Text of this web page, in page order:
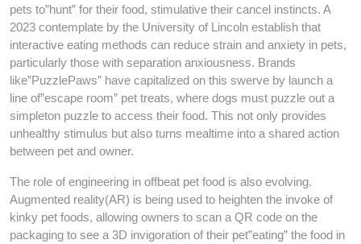
pets to”hunt” for their food, stimulative their cancel instincts. A
2023 contemplate by the University of Lincoln establish that
interactive eating methods can reduce strain and anxiety in pets,
particularly those with separation anxiousness. Brands
like”PuzzlePaws” have capitalized on this swerve by launch a
line of”escape room” pet treats, where dogs must puzzle out a
simpleton puzzle to access their food. This not only provides
unhealthy stimulus but also turns mealtime into a shared action
between pet and owner.
The role of engineering in offbeat pet food is also evolving.
Augmented reality(AR) is being used to heighten the invoke of
kinky pet foods, allowing owners to scan a QR code on the
packaging to see a 3D invigoration of their pet”eating” the food in